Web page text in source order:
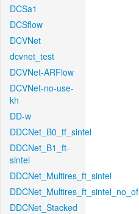
DCSa1
DCSflow
DCVNet
dcvnet_test
DCVNet-ARFlow
DCVNet-no-use-
kh
DD-w
DDCNet_B0_tf_sintel
DDCNet_B1_ft-
sintel
DDCNet_Multires_ft_sintel
DDCNet_Multires_ft_sintel_no_of
DDCNet_Stacked